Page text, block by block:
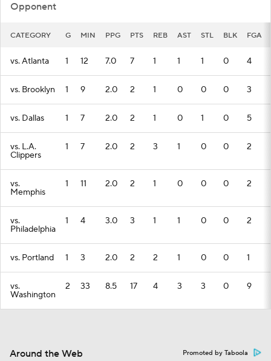
Opponent
CATEGORY G MIN PPG PTS REB AST STL BLK FGA
vs. Atlanta 1 12 7.0 7 1 1 1 0 4
vs. Brooklyn 1 9 2.0 2 1 0 0 0 3
vs. Dallas 1 7 2.0 2 1 0 1 0 5
vs. L.A.
Clippers
1 7 2.0 2 3 1 0 0 2
vs.
Memphis
1 11 2.0 2 1 0 0 0 2
vs.
Philadelphia
1 4 3.0 3 1 1 0 0 2
vs. Portland 1 3 2.0 2 2 1 0 0 1
vs.
Washington
2 33 8.5 17 4 3 3 0 9
Around the Web Promoted by Taboola